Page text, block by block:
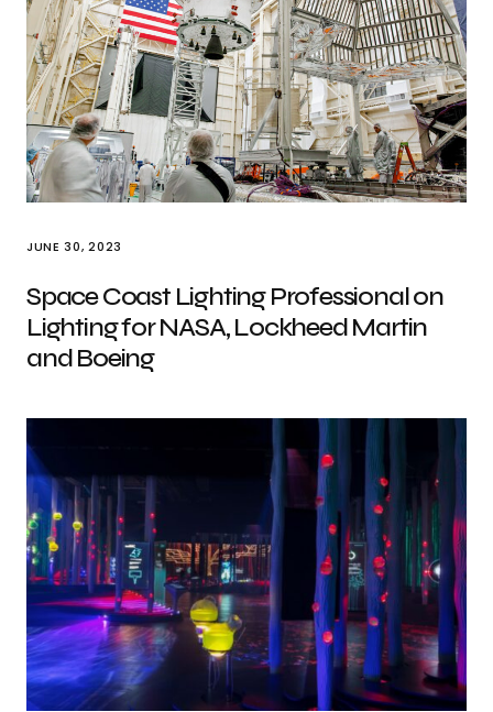
JUNE 30, 2023
Space Coast Lighting Professional on
Lighting for NASA, Lockheed Martin
and Boeing